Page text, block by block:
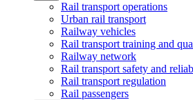
Rail transport operations
Urban rail transport
Railway vehicles
Rail transport training and
Railway network
Rail transport safety and
Rail transport regulation
Rail passengers